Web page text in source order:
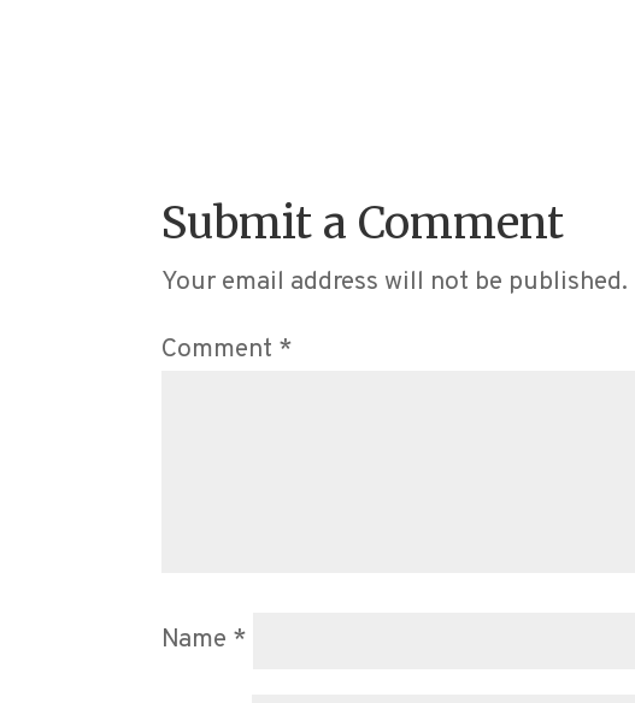
Submit a Comment
Your email address will not be published.
Comment *
Name *